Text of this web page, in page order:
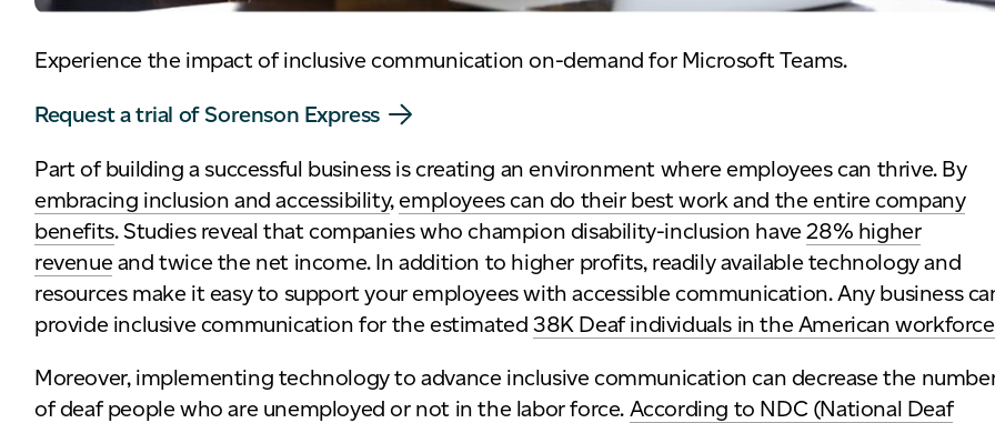
Experience the impact of inclusive communication on-demand for Microsoft Teams.
Request a trial of Sorenson Express
Part of building a successful business is creating an environment where employees can thrive. By
embracing inclusion and accessibility,employees can do their best work and the entire company
benefits. Studies reveal that companies who champion disability-inclusion have28% higher
revenueand twice the net income. In addition to higher profits, readily available technology and
resources make it easy to support your employees with accessible communication. Any business
provide inclusive communication for the estimated38K Deaf individuals in the American workforce
Moreover, implementing technology to advance inclusive communication can decrease the
of deaf people who are unemployed or not in the labor force. According to NDC (National Deaf